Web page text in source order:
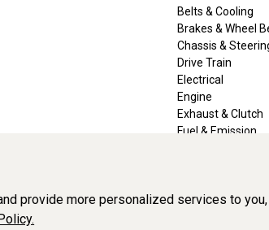
Belts & Cooling
Brakes & Wheel
Chassis &
Drive Train
Electrical
Engine
Exhaust & Clutch
Fuel & Emission
provide more personalized services to